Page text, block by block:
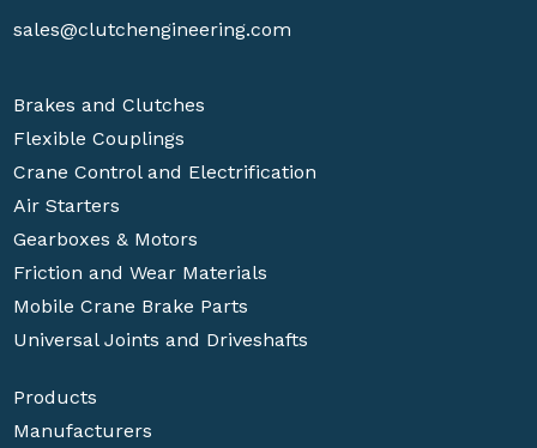
sales@clutchengineering.com
Brakes and Clutches
Flexible Couplings
Crane Control and Electrification
Air Starters
Gearboxes & Motors
Friction and Wear Materials
Mobile Crane Brake Parts
Universal Joints and Driveshafts
Products
Manufacturers